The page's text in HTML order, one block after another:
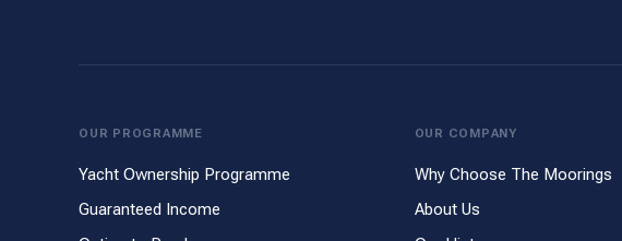
OUR PROGRAMME
Yacht Ownership Programme
Guaranteed Income
OUR COMPANY
Why Choose The Moorings
About Us